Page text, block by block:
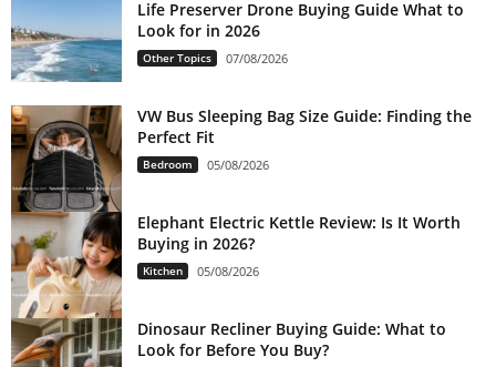
Life Preserver Drone Buying Guide What to
Look for in 2026
Other Topics 07/08/2026
VW Bus Sleeping Bag Size Guide: Finding the
Perfect Fit
Bedroom 05/08/2026
Elephant Electric Kettle Review: Is It Worth
Buying in 2026?
Kitchen 05/08/2026
Dinosaur Recliner Buying Guide: What to
Look for Before You Buy?